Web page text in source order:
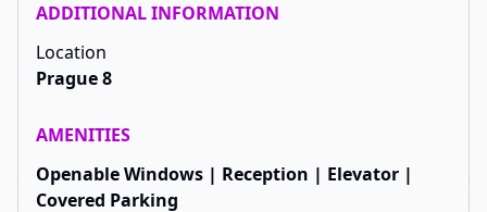
ADDITIONAL INFORMATION
Location
Prague 8
AMENITIES
Openable Windows | Reception | Elevator |
Covered Parking